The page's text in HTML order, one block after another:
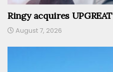
Ringy acquires UPGREAT
August 7, 2026